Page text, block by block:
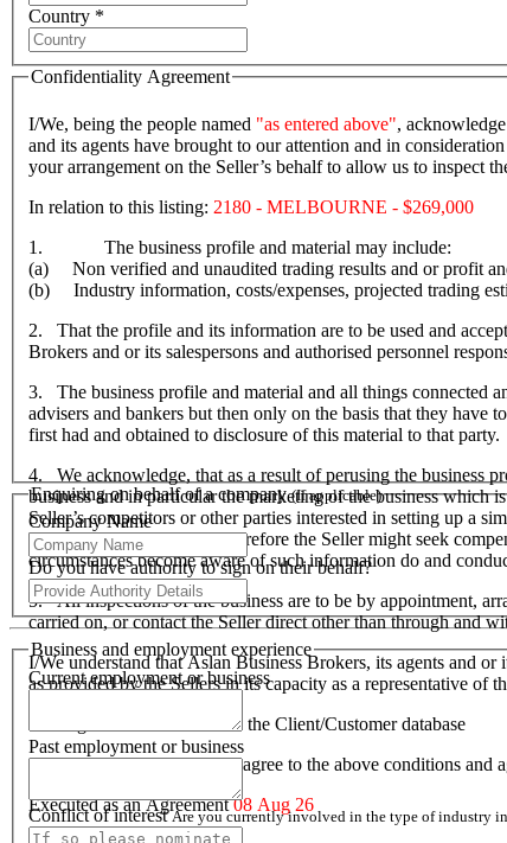
Country *
Confidentiality Agreement
I/We, being the people named "as entered above",
and its agents have brought to our attention and in
your arrangement on the Seller’s behalf to allow us to inspect
In relation to this listing:
2180 - MELBOURNE - $269,000
1. The business profile and material may include:
(a) Non verified and unaudited trading results and or profit
(b) Industry information, costs/expenses, projected trading
2. That the profile and its information are to be used and
Brokers and or its salespersons and authorised personnel
3. The business profile and material and all things connected
advisers and bankers but then only on the basis that they
first had and obtained to disclosure of this material to that party.
4. We acknowledge, that as a result of perusing the business
business and in particular the marketing of the business which
Seller’s competitors or other parties interested in setting up a
hardship to the Seller and therefore the Seller might seek
circumstances become aware of such information do and
5. All inspections of the business are to be by appointment,
carried on, or contact the Seller direct other than through and
I/We understand that Aslan Business Brokers, its agents and
as provided by the Sellers in its capacity as a representative of
I/We agree to be included on the Client/Customer database
I/We acknowledge that I/we agree to the above conditions and
Executed as an Agreement08 Aug 26
Enquiring on behalf of a company(If applicable)
Company Name
Do you have authority to sign on their behalf?
Business and employment experience
Current employment or business
Past employment or business
Conflict of interestAre you currently involved in the type of industry